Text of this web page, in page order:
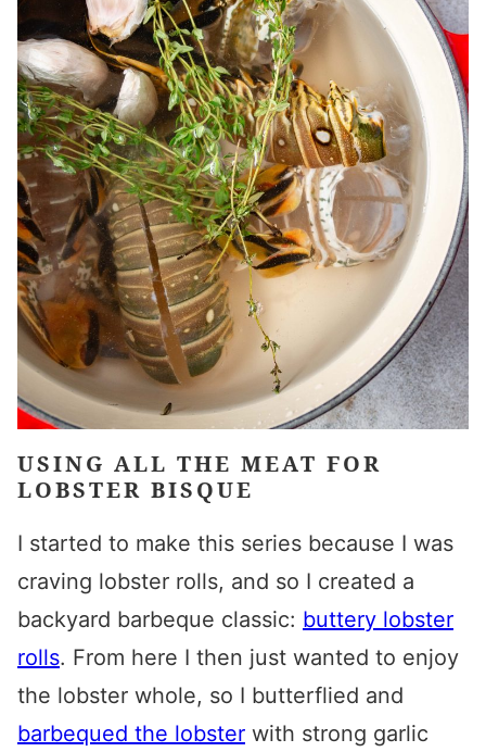
USING ALL THE MEAT FOR
LOBSTER BISQUE
I started to make this series because I was
craving lobster rolls, and so I created a
backyard barbeque classic: buttery lobster
rolls. From here I then just wanted to enjoy
the lobster whole, so I butterflied and
barbequed the lobster with strong garlic